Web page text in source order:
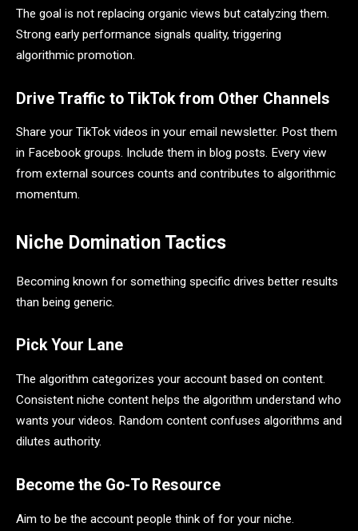
The goal is not replacing organic views but catalyzing them.
Strong early performance signals quality, triggering
algorithmic promotion.
Drive Traffic to TikTok from Other Channels
Share your TikTok videos in your email newsletter. Post them
in Facebook groups. Include them in blog posts. Every view
from external sources counts and contributes to algorithmic
momentum.
Niche Domination Tactics
Becoming known for something specific drives better results
than being generic.
Pick Your Lane
The algorithm categorizes your account based on content.
Consistent niche content helps the algorithm understand who
wants your videos. Random content confuses algorithms and
dilutes authority.
Become the Go-To Resource
Aim to be the account people think of for your niche.